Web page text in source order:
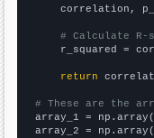
correlation,
# Calculate
r_squared =
return
# These are the
array_1 =
array_2 =